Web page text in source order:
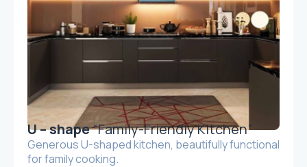
U – shape“Family-Friendly Kitchen”
Generous U-shaped kitchen, beautifully functional
for family cooking.